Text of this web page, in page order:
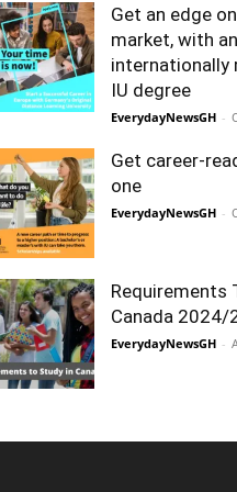
Get an edge
market, with an
internationally
IU degree
EverydayNewsGH -
Get career-
one
EverydayNewsGH -
Requirements
Canada 2024/
EverydayNewsGH -